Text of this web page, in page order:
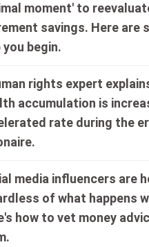
moment' to
savings. Here are
you begin.
rights expert
accumulation is
rate during the
media influencers are
of what happens
how to vet money